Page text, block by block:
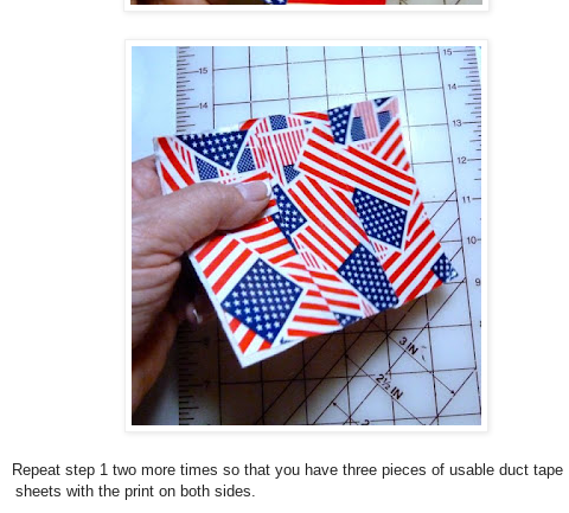
Repeat step 1 two more times so that you have three pieces of usable duct tape
sheets with the print on both sides.